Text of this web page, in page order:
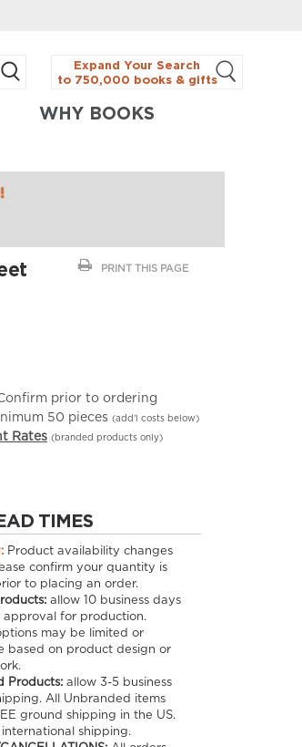
Expand Your Search
to 750,000 books & gifts
WHY BOOKS
PRINT THIS PAGE
prior to ordering
50 pieces (add’l costs below)
Rates (branded products only)
TIMES
Product availability changes
confirm your quantity is
to placing an order.
allow 10business days
approval for production.
may be limited or
based on product design or
Products:allow 3-5 business
All Unbranded items
ground shipping in the US.
international shipping.